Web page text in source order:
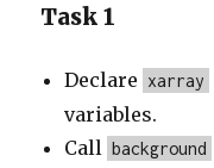
Task 1
Declare xarray
variables.
Call
background